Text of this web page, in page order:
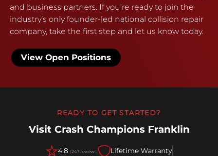
and business partners. If you’re ready to join the
industry’s only founder-led national collision repair
company, take the first step and let us know today.
View Open Positions
READY TO GET STARTED?
Visit Crash Champions Franklin
4.8 (247 reviews)
Lifetime Warranty